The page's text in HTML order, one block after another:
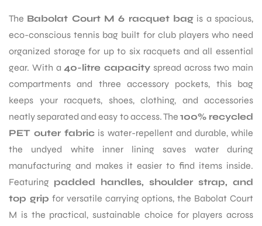
The Babolat Court M 6 racquet bag is a spacious,
eco-conscious tennis bag built for club players who need
organized storage for up to six racquets and all essential
gear. With a40-litre capacity spread across two main
compartments and three accessory pockets, this bag
keeps your racquets, shoes, clothing, and accessories
neatly separated and easy to access. The 100% recycled
PET outer fabric is water-repellent and durable, while
the undyed white inner lining saves water during
manufacturing and makes it easier to find items inside.
Featuring padded handles, shoulder strap, and
top grip for versatile carrying options, the Babolat Court
M is the practical, sustainable choice for players across